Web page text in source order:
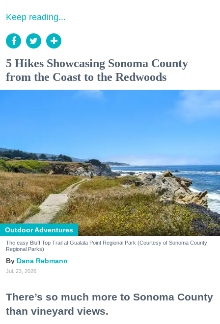
Keep reading...
5 Hikes Showcasing Sonoma County
from the Coast to the Redwoods
Outdoor Adventures
The easy Bluff Top Trail at Gualala Point Regional Park (Courtesy of Sonoma County
Regional Parks)
Dana Rebmann
Jul. 23, 2026
There’s so much more to Sonoma County
than vineyard views.